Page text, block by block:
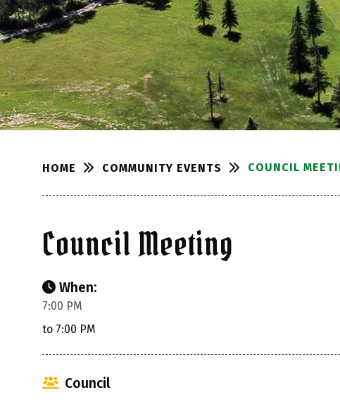
HOME COMMUNITY EVENTS COUNCIL
Council Meeting
When:
7:00 PM
to 7:00 PM
Council